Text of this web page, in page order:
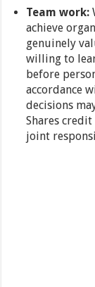
Team work:
achieve
genuinely
willing to
before
accordance
decisions
Shares
joint